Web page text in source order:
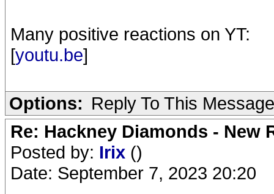
Many positive reactions on YT:
[youtu.be]
Options: Reply To This Message
Re: Hackney Diamonds -
Posted by: Irix ()
Date: September 7, 2023 20:20